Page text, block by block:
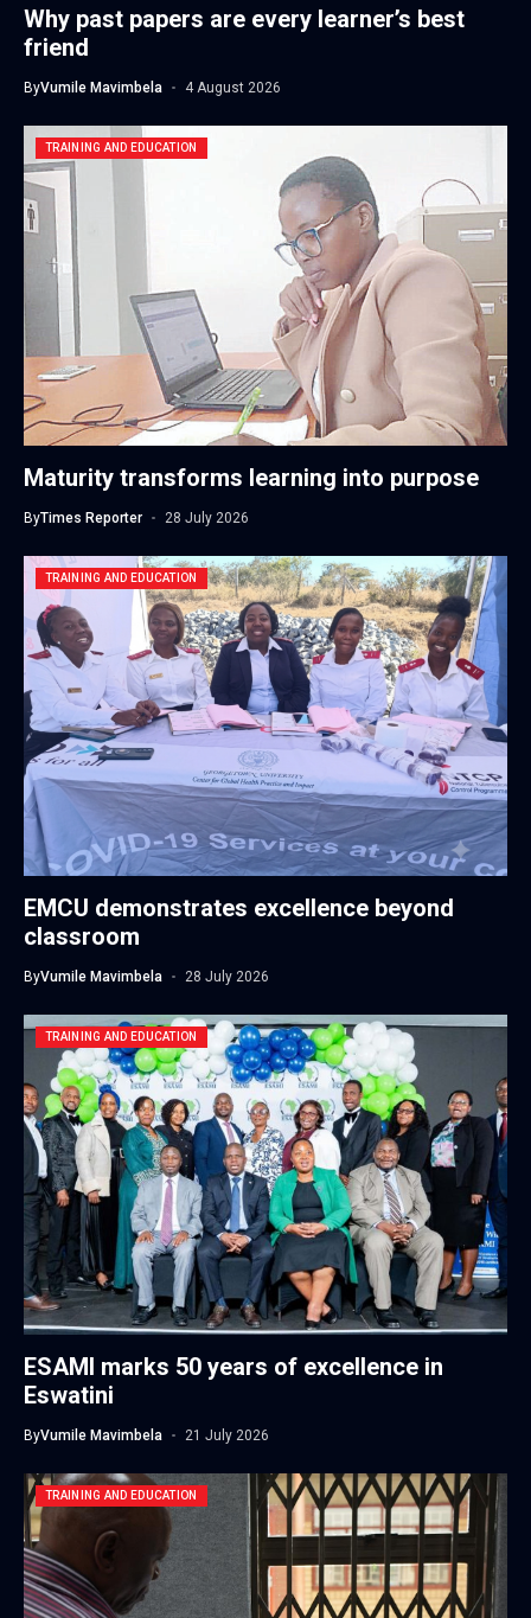
Why past papers are every learner’s best
friend
ByVumile Mavimbela 4 August 2026
TRAINING AND EDUCATION
Maturity transforms learning into purpose
ByTimes Reporter 28 July 2026
TRAINING AND EDUCATION
EMCU demonstrates excellence beyond
classroom
ByVumile Mavimbela 28 July 2026
TRAINING AND EDUCATION
ESAMI marks 50 years of excellence in
Eswatini
ByVumile Mavimbela 21 July 2026
TRAINING AND EDUCATION